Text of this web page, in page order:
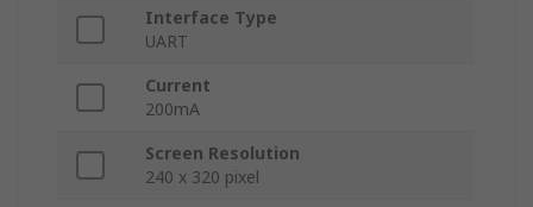
Interface Type
UART
Current
200mA
Screen Resolution
240 x 320 pixel